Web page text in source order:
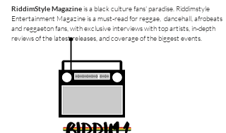
RiddimStyle Magazineis a black culture fans' paradise. Riddimstyle
Entertainment Magazine is a must-read for reggae, dancehall, afrobeats
and reggaeton fans, with exclusive interviews with top artists, in-depth
reviews of the latest releases, and coverage of the biggest events.